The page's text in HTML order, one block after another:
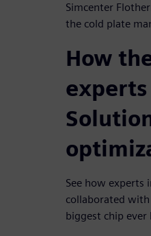
Simcenter
the cold plate
How
See how experts
collaborated
biggest chip